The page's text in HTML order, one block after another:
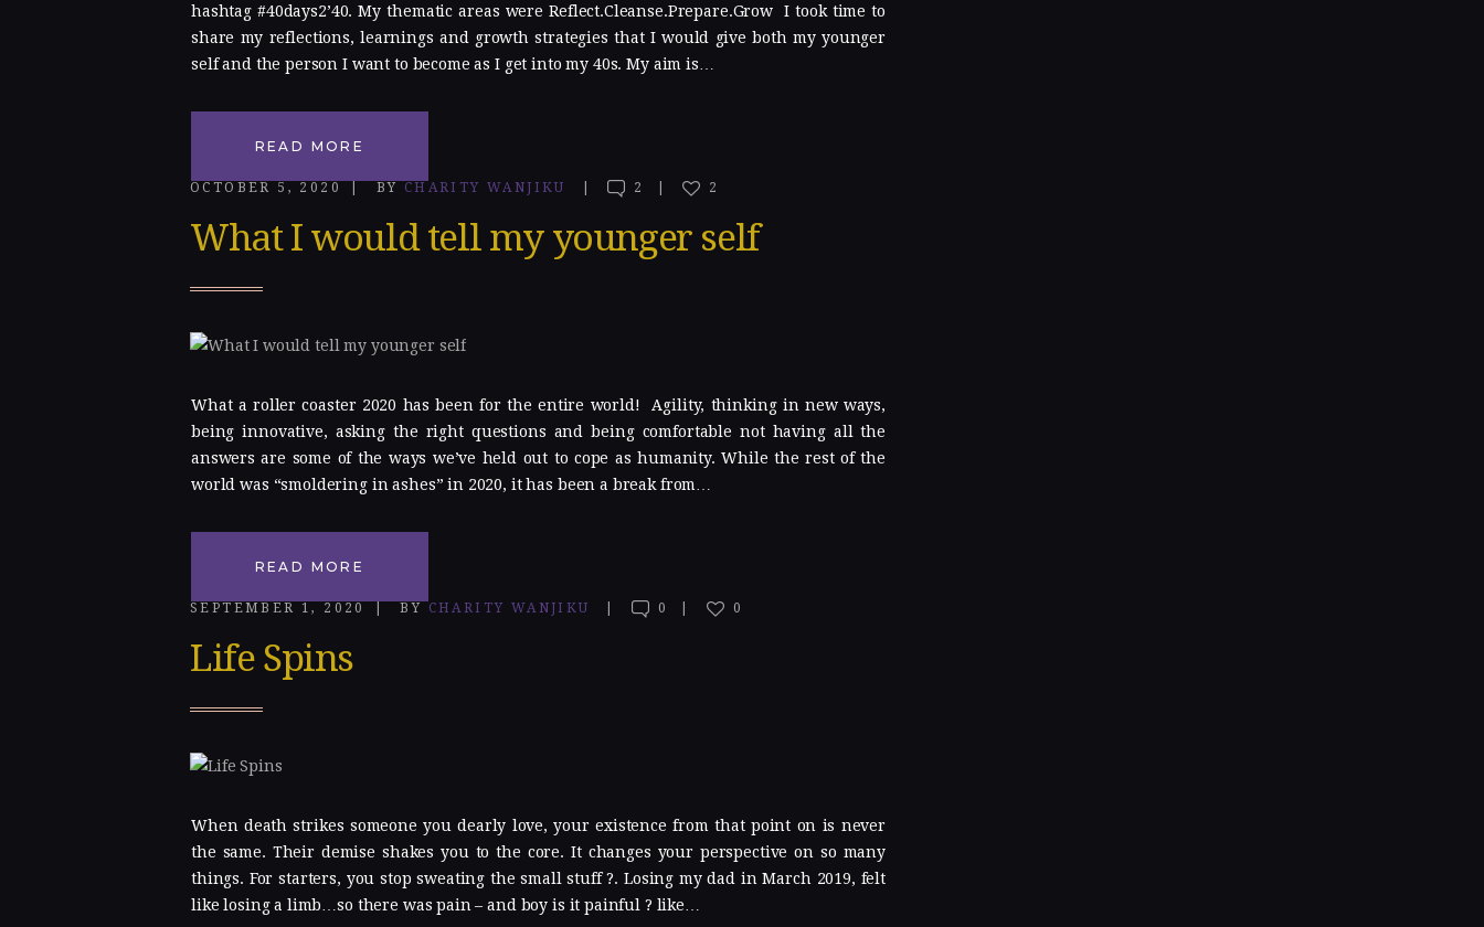
hashtag #40days2’40. My thematic areas were Reflect.Cleanse.Prepare.Grow I took time to
share my reflections, learnings and growth strategies that I would give both my younger
self and the person I want to become as I get into my 40s. My aim is…
READ MORE
OCTOBER 5, 2020 BY CHARITY WANJIKU 2 2
What I would tell my younger self
What a roller coaster 2020 has been for the entire world! Agility, thinking in new ways,
being innovative, asking the right questions and being comfortable not having all the
answers are some of the ways we’ve held out to cope as humanity. While the rest of the
world was “smoldering in ashes” in 2020, it has been a break from…
READ MORE
SEPTEMBER 1, 2020 BY CHARITY WANJIKU 0 0
Life Spins
When death strikes someone you dearly love, your existence from that point on is never
the same. Their demise shakes you to the core. It changes your perspective on so many
things. For starters, you stop sweating the small stuff ?. Losing my dad in March 2019, felt
like losing a limb…so there was pain – and boy is it painful ? like…